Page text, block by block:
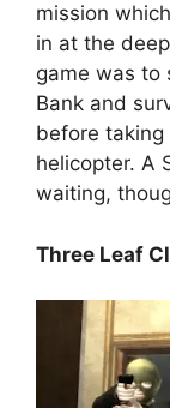
mission
in at the
game was to
Bank and
before taking
helicopter. A
waiting,
Three Leaf